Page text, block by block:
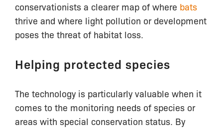
conservationists a clearer map of where bats
thrive and where light pollution or development
poses the threat of habitat loss.
Helping protected species
The technology is particularly valuable when it
comes to the monitoring needs of species or
areas with special conservation status. By